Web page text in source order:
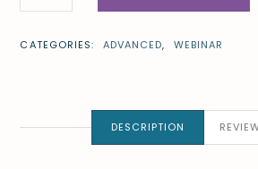
CATEGORIES: ADVANCED, WEBINAR
DESCRIPTION